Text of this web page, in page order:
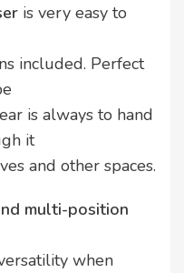
is very easy to
included. Perfect
is always to hand
it
and other spaces.
multi-position
when